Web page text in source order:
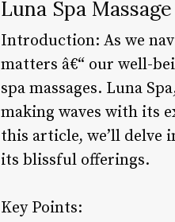
Luna Spa
Introduction: As we
matters â€“ our well-
spa massages. Luna
making waves with its
this article, we’ll delve
its blissful offerings.
Key Points: